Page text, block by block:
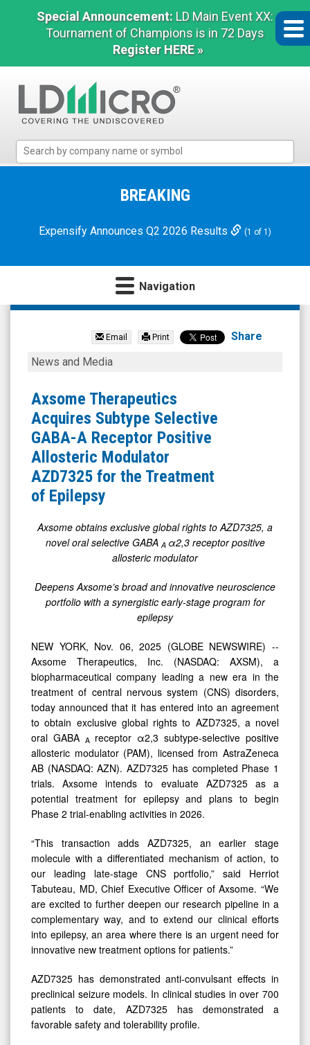
Special Announcement: LD Main Event XX:
Tournament of Champions is in 72 Days
Register HERE »
Micro
Microcap
BREAKING
Expensify Announces Q2 2026 Results (1 of 1)
Navigation
Avenue
Therapeutics
Inc.
(OTCID:
ATXI)
News
Media
Detail
View
Email Print Share
Axsome
Acquires
Subtype
Selective
GABA-
A
Receptor
Positive
Allosteric
Modulator
for
the
of
Epilepsy
News and Media
Axsome Therapeutics
Acquires Subtype Selective
GABA-A Receptor Positive
Allosteric Modulator
AZD7325 for the Treatment
of Epilepsy
Axsome obtains exclusive global rights to AZD7325, a
novel oral selective GABA A α2,3 receptor positive
allosteric modulator
Deepens Axsome’s broad and innovative neuroscience
portfolio with a synergistic early-stage program for
epilepsy
NEW YORK, Nov. 06, 2025 (GLOBE NEWSWIRE) --
Axsome Therapeutics, Inc. (NASDAQ: AXSM), a
biopharmaceutical company leading a new era in the
treatment of central nervous system (CNS) disorders,
today announced that it has entered into an agreement
to obtain exclusive global rights to AZD7325, a novel
oral GABA A receptor α2,3 subtype-selective positive
allosteric modulator (PAM), licensed from AstraZeneca
AB (NASDAQ: AZN). AZD7325 has completed Phase 1
trials. Axsome intends to evaluate AZD7325 as a
potential treatment for epilepsy and plans to begin
Phase 2 trial-enabling activities in 2026.
“This transaction adds AZD7325, an earlier stage
molecule with a differentiated mechanism of action, to
our leading late-stage CNS portfolio,” said Herriot
Tabuteau, MD, Chief Executive Officer of Axsome. “We
are excited to further deepen our research pipeline in a
complementary way, and to extend our clinical efforts
into epilepsy, an area where there is an urgent need for
innovative new treatment options for patients.”
AZD7325 has demonstrated anti-convulsant effects in
preclinical seizure models. In clinical studies in over 700
patients to date, AZD7325 has demonstrated a
favorable safety and tolerability profile.